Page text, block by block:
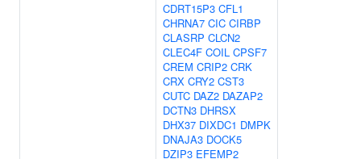
CDRT15P3 CFL1
CHRNA7 CIC CIRBP
CLASRP CLCN2
CLEC4F COIL CPSF7
CREM CRIP2 CRK
CRX CRY2 CST3
CUTC DAZ2 DAZAP2
DCTN3 DHRSX
DHX37 DIXDC1 DMPK
DNAJA3 DOCK5
DZIP3 EFEMP2